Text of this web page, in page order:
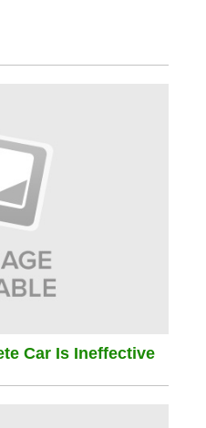
Car Is Ineffective